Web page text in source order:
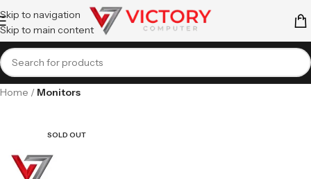
Skip to navigation
Skip to main content
Home Monitors
SOLD OUT